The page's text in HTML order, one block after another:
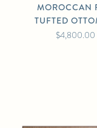
MOROCCAN
TUFTED
$4,800.00